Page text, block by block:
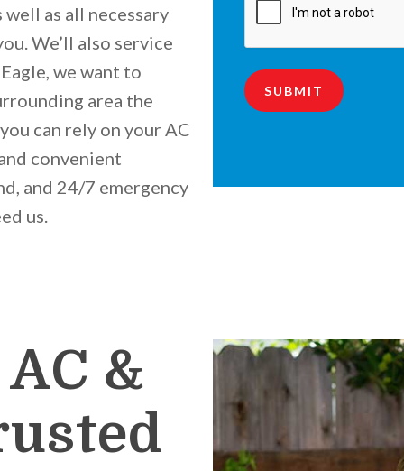
as all necessary
We’ll also service
we want to
area the
can rely on your AC
convenient
and 24/7 emergency
us.
SUBMIT
&